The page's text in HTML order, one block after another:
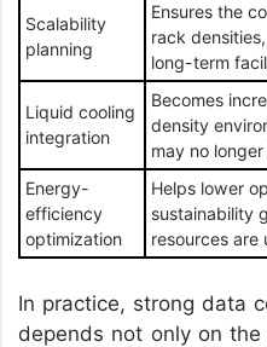
Scalability
planning
Ensures the
rack
long-term
Liquid cooling
integration
Becomes
density
may no
Energy-
efficiency
optimization
Helps lower
sustainability
resources are
In practice, strong data
depends not only on